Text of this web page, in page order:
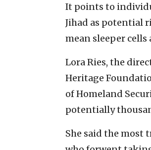
It points to
Jihad as potential
mean sleeper
Lora Ries, the
Heritage
of Homeland
potentially
She said the most